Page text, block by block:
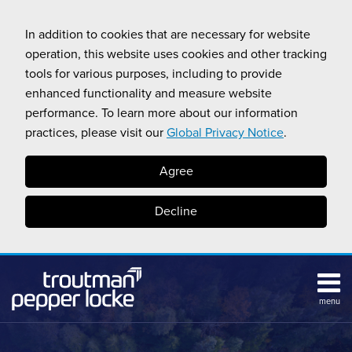
In addition to cookies that are necessary for website
operation, this website uses cookies and other tracking
tools for various purposes, including to provide
enhanced functionality and measure website
performance. To learn more about our information
practices, please visit our Global Privacy Notice.
Agree
Decline
content
menu